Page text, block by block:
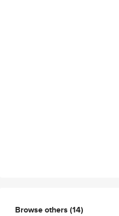
Browse others (14)